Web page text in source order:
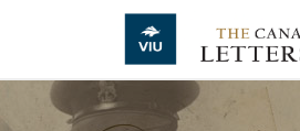
Skip to main content